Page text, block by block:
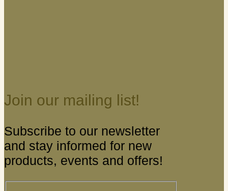
Join our mailing list!
Subscribe to our newsletter
and stay informed for new
products, events and offers!